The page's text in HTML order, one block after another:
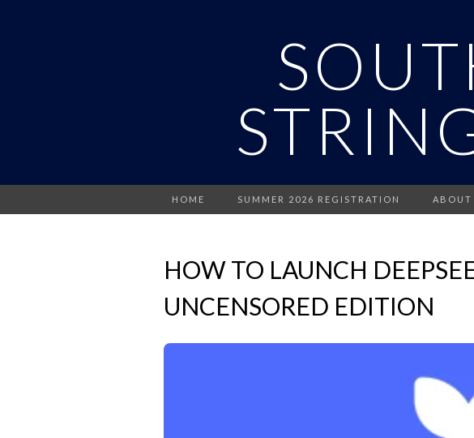
HOME SUMMER 2026 REGISTRATION ABOUT
HOW TO LAUNCH
UNCENSORED EDITION